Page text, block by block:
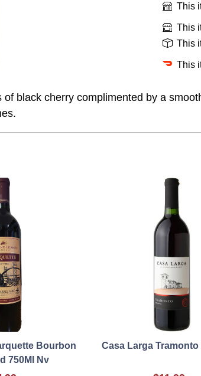
This
This
This
This
black cherry complimented by a
Bourbon
750Ml Nv
Casa Larga Tramonto